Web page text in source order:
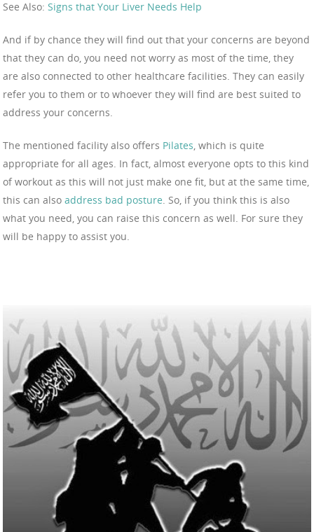
See Also: Signs that Your Liver Needs Help
And if by chance they will find out that your concerns are beyond
that they can do, you need not worry as most of the time, they
are also connected to other healthcare facilities. They can easily
refer you to them or to whoever they will find are best suited to
address your concerns.
The mentioned facility also offers Pilates , which is quite
appropriate for all ages. In fact, almost everyone opts to this kind
of workout as this will not just make one fit, but at the same time,
this can also address bad posture . So, if you think this is also
what you need, you can raise this concern as well. For sure they
will be happy to assist you.